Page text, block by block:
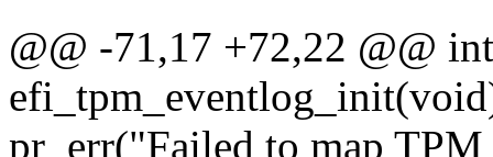
@@ -71,17 +72,22 @@
pr_err("Failed to map